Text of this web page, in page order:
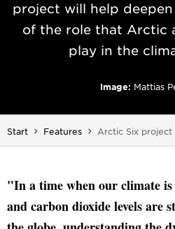
project will help
of the role that Arctic
play in the
Image: Mattias
Start Features You are here:
Arctic Six project
"In a time when our climate
and carbon dioxide levels are